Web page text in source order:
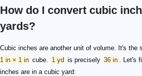
How do I convert cubic
yards?
Cubic inches are another unit of volume. It's the
1 in × 1 in cube. 1 yd is precisely 36 in
. Let's
inches are in a cubic yard: